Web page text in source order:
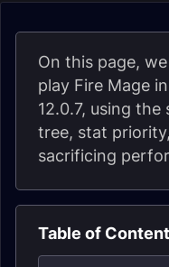
On this page,
play Fire Mage
12.0.7, using
tree, stat
sacrificing
Table of